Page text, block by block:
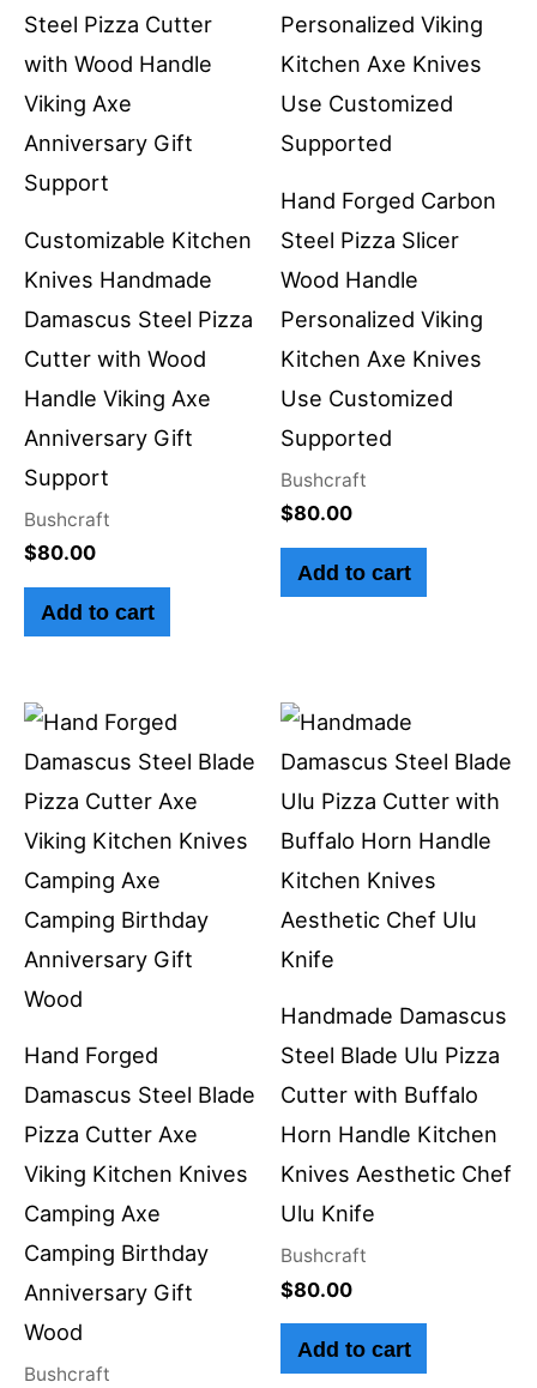
Customizable Kitchen
Knives Handmade
Damascus Steel Pizza
Cutter with Wood
Handle Viking Axe
Anniversary Gift
Support
Bushcraft
$80.00
Add to cart
Hand Forged Carbon
Steel Pizza Slicer
Wood Handle
Personalized Viking
Kitchen Axe Knives
Use Customized
Supported
Bushcraft
$80.00
Add to cart
Hand Forged
Damascus Steel Blade
Pizza Cutter Axe
Viking Kitchen Knives
Camping Axe
Camping Birthday
Anniversary Gift
Wood
Bushcraft
Handmade Damascus
Steel Blade Ulu Pizza
Cutter with Buffalo
Horn Handle Kitchen
Knives Aesthetic Chef
Ulu Knife
Bushcraft
$80.00
Add to cart